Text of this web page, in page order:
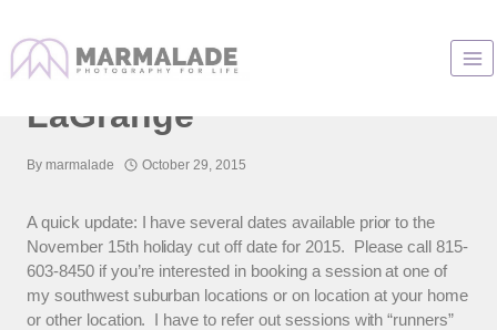
contentFamily Photos In
LaGrange
By marmalade October 29, 2015
A quick update: I have several dates available prior to the
November 15th holiday cut off date for 2015. Please call 815-
603-8450 if you’re interested in booking a session at one of
my southwest suburban locations or on location at your home
or other location. I have to refer out sessions with “runners”